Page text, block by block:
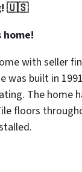
🇺🇸
home!
with seller
was built in
The home
floors